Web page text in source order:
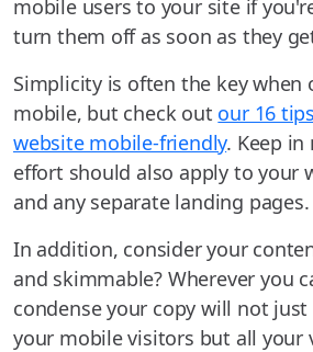
mobile users to your site if
turn them off as soon as they
Simplicity is often the key when
mobile, but check out our 16
website mobile-friendly. Keep
effort should also apply to your
and any separate landing pages.
In addition, consider your
and skimmable? Wherever you
condense your copy will not
your mobile visitors but all your